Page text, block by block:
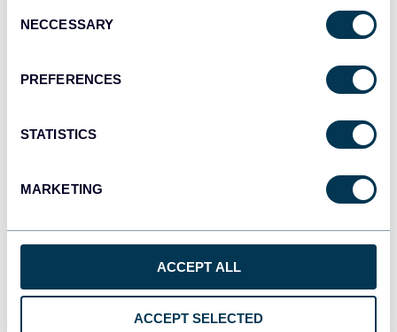
Selection
NECCESSARY
PREFERENCES
STATISTICS
MARKETING
ACCEPT ALL
ACCEPT SELECTED
How to get more from BigQuery
AI features with clean and fresh